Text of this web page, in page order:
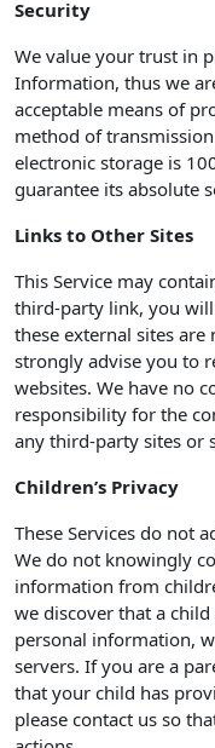
Security
We value your trust in
Information, thus we
acceptable means of
method of
electronic storage is
guarantee its absolute
Links to Other Sites
This Service may
third-party link, you
these external sites
strongly advise you to
websites. We have no
responsibility for the
any third-party sites or
Children’s Privacy
These Services do not
We do not knowingly
information from
we discover that a
personal information,
servers. If you are a
that your child has
please contact us so